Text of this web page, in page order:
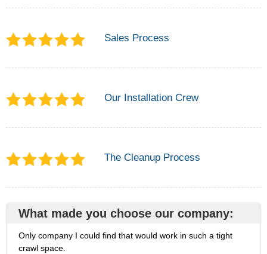
Sales Process
Our Installation Crew
The Cleanup Process
What made you choose our company:
Only company I could find that would work in such a tight
crawl space.